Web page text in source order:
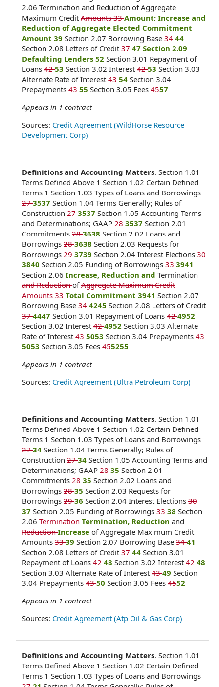
2.06 Termination and Reduction of Aggregate
Maximum Credit Amounts 33Amount; Increase and
Reduction of Aggregate Elected Commitment
Amount 39 Section 2.07 Borrowing Base 3444
Section 2.08 Letters of Credit 3747 Section 2.09
Defaulting Lenders 52 Section 3.01 Repayment of
Loans 4253 Section 3.02 Interest 4253 Section 3.03
Alternate Rate of Interest 4354 Section 3.04
Prepayments 4355 Section 3.05 Fees 4557
Appears in 1 contract
Sources: Credit Agreement (WildHorse Resource
Development Corp)
Definitions and Accounting Matters. Section 1.01
Terms Defined Above 1 Section 1.02 Certain Defined
Terms 1 Section 1.03 Types of Loans and Borrowings
273537 Section 1.04 Terms Generally; Rules of
Construction 273537 Section 1.05 Accounting Terms
and Determinations; GAAP 283537 Section 2.01
Commitments 283638 Section 2.02 Loans and
Borrowings 283638 Section 2.03 Requests for
Borrowings 293739 Section 2.04 Interest Elections 30
3840 Section 2.05 Funding of Borrowings 333941
Section 2.06 Increase, Reduction and Termination
and ReductionofAggregate Maximum Credit
Amounts 33Total Commitment 3941 Section 2.07
Borrowing Base 344245 Section 2.08 Letters of Credit
374447 Section 3.01 Repayment of Loans 424952
Section 3.02 Interest 424952 Section 3.03 Alternate
Rate of Interest 435053 Section 3.04 Prepayments 43
5053 Section 3.05 Fees 455255
Appears in 1 contract
Sources: Credit Agreement (Ultra Petroleum Corp)
Definitions and Accounting Matters. Section 1.01
Terms Defined Above 1 Section 1.02 Certain Defined
Terms 1 Section 1.03 Types of Loans and Borrowings
2734 Section 1.04 Terms Generally; Rules of
Construction 2734 Section 1.05 Accounting Terms and
Determinations; GAAP 2835 Section 2.01
Commitments 2835 Section 2.02 Loans and
Borrowings 2835 Section 2.03 Requests for
Borrowings 2936 Section 2.04 Interest Elections 30
37 Section 2.05 Funding of Borrowings 3338 Section
2.06 TerminationTermination, Reduction and
ReductionIncrease of Aggregate Maximum Credit
Amounts 3339 Section 2.07 Borrowing Base 3441
Section 2.08 Letters of Credit 3744 Section 3.01
Repayment of Loans 4248 Section 3.02 Interest 4248
Section 3.03 Alternate Rate of Interest 4349 Section
3.04 Prepayments 4350 Section 3.05 Fees 4552
Appears in 1 contract
Sources: Credit Agreement (Atp Oil & Gas Corp)
Definitions and Accounting Matters. Section 1.01
Terms Defined Above 1 Section 1.02 Certain Defined
Terms 1 Section 1.03 Types of Loans and Borrowings